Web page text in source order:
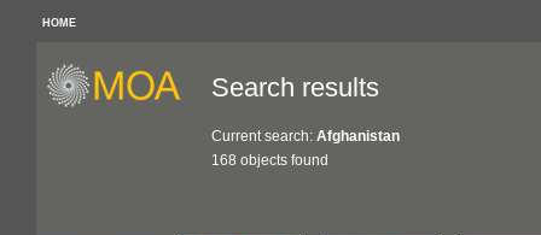
HOME
Search results
Current search: Afghanistan
168 objects found